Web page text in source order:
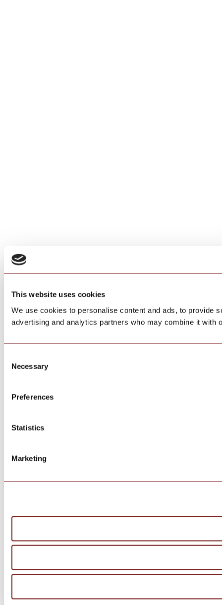
This website uses cookies
We use cookies to personalise content and ads, to provide
advertising and analytics partners who may combine it with
Selection
Necessary
Preferences
Statistics
Marketing